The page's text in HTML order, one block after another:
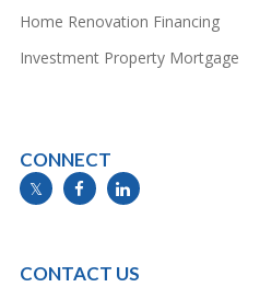
Home Renovation Financing
Investment Property Mortgage
CONNECT
CONTACT US